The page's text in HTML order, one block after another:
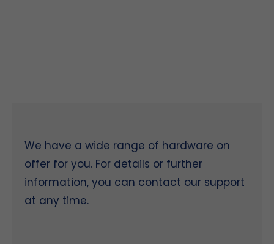
We have a wide range of hardware on
offer for you. For details or further
information, you can contact our support
at any time.